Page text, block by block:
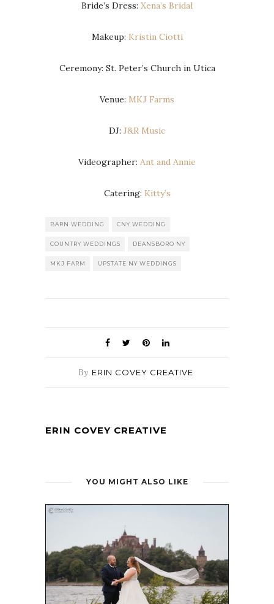
Bride’s Dress: Xena’s Bridal
Makeup: Kristin Ciotti
Ceremony: St. Peter’s Church in Utica
Venue: MKJ Farms
DJ: J&R Music
Videographer: Ant and Annie
Catering: Kitty’s
BARN WEDDING CNY WEDDING
COUNTRY WEDDINGS DEANSBORO NY
MKJ FARM UPSTATE NY WEDDINGS
By ERIN COVEY CREATIVE
ERIN COVEY CREATIVE
YOU MIGHT ALSO LIKE